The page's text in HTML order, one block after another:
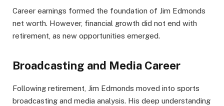
Career earnings formed the foundation of Jim Edmonds
net worth. However, financial growth did not end with
retirement, as new opportunities emerged.
Broadcasting and Media Career
Following retirement, Jim Edmonds moved into sports
broadcasting and media analysis. His deep understanding